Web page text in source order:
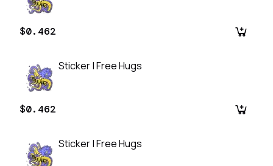
$0.462
Sticker | Free Hugs
$0.462
Sticker | Free Hugs